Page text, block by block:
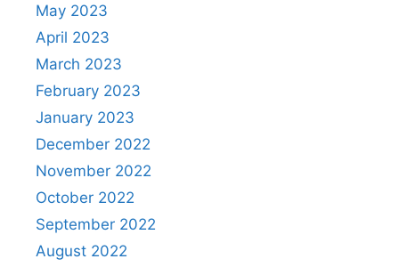
May 2023
April 2023
March 2023
February 2023
January 2023
December 2022
November 2022
October 2022
September 2022
August 2022